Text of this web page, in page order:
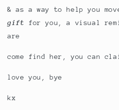
& as a way to help you
gift for you, a visual
are
come find her, you can
love you, bye
kx